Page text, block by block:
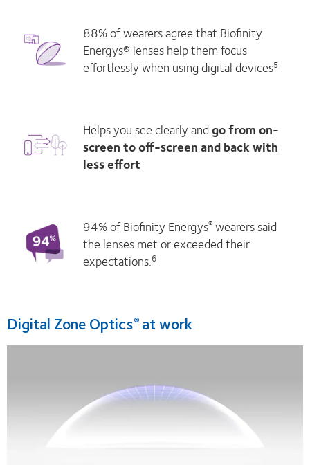
88% of wearers agree that Biofinity
Energys® lenses help them focus
effortlessly when using digital devices5
Helps you see clearly andgo from on-
screen to off-screen and back with
less effort
94% of Biofinity Energys® wearers said
the lenses met or exceeded their
expectations.6
Digital Zone Optics® at work